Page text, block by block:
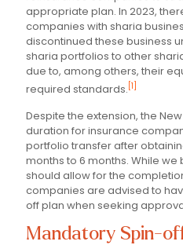
appropriate plan. In 2023,
companies with sharia
discontinued these business
sharia portfolios to other
due to, among others, their
required standards. [1]
Despite the extension, the
duration for insurance
portfolio transfer after
months to 6 months. While
should allow for the
companies are advised to
off plan when seeking
Mandatory Spin-